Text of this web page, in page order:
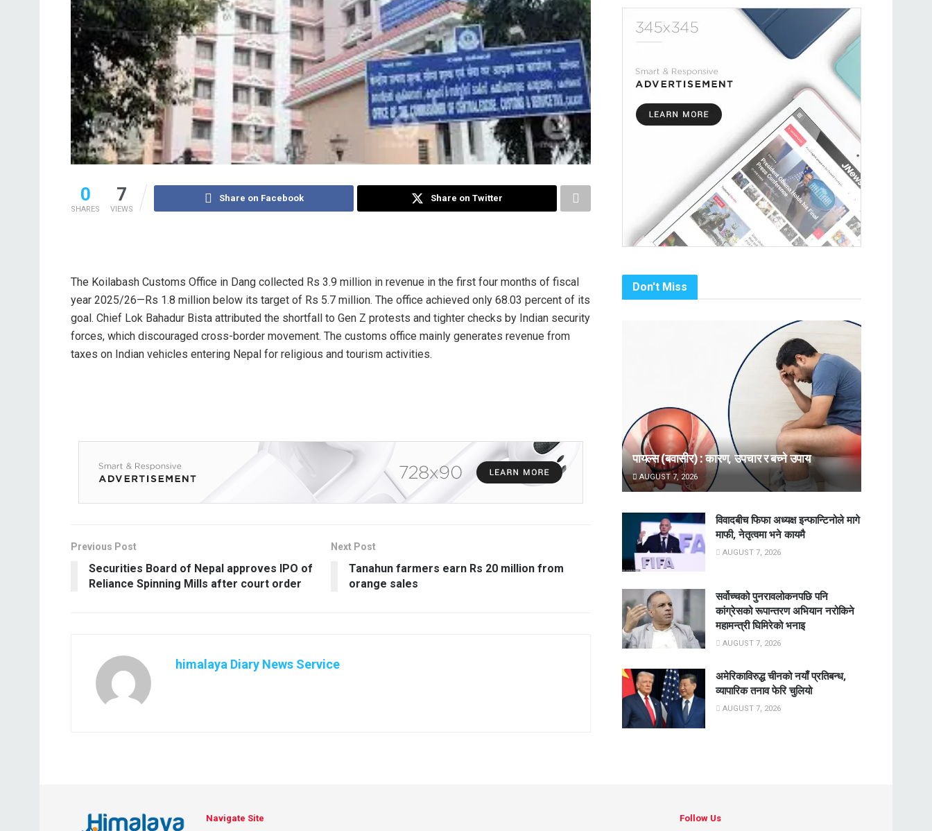
0
SHARES
7
VIEWS
Share on Facebook Share on Twitter
The Koilabash Customs Office in Dang collected Rs 3.9 million in revenue in the first four months of fiscal
year 2025/26—Rs 1.8 million below its target of Rs 5.7 million. The office achieved only 68.03 percent of its
goal. Chief Lok Bahadur Bista attributed the shortfall to Gen Z protests and tighter checks by Indian security
forces, which discouraged cross-border movement. The customs office mainly generates revenue from
taxes on Indian vehicles entering Nepal for religious and tourism activities.
Previous Post
Securities Board of Nepal approves IPO of
Reliance Spinning Mills after court order
Next Post
Tanahun farmers earn Rs 20 million from
orange sales
himalaya Diary News Service
Don't Miss
पायल्स (बवासीर) : कारण, उपचार र बच्ने उपाय
AUGUST 7, 2026
विवादबीच फिफा अध्यक्ष इन्फान्टिनोले मागे
माफी, नेतृत्वमा भने कायमै
AUGUST 7, 2026
सर्वोच्चको पुनरावलोकनपछि पनि
कांग्रेसको रूपान्तरण अभियान नरोकिने
महामन्त्री घिमिरेको भनाइ
AUGUST 7, 2026
अमेरिकाविरुद्ध चीनको नयाँ प्रतिबन्ध,
व्यापारिक तनाव फेरि चुलियो
AUGUST 7, 2026
Navigate Site Follow Us